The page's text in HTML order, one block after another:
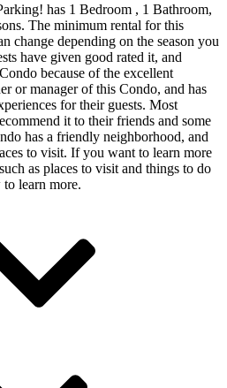
has 1 Bedroom , 1 Bathroom,
The minimum rental for this
change depending on the season you
have given good rated it, and
because of the excellent
or manager of this Condo, and has
for their guests. Most
it to their friends and some
has a friendly neighborhood, and
to visit. If you want to learn more
as places to visit and things to do
learn more.